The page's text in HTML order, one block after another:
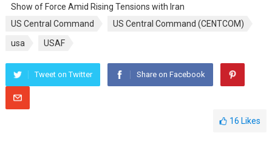
Show of Force Amid Rising Tensions with Iran
US Central Command
US Central Command (CENTCOM)
usa
USAF
Tweet on Twitter Share on Facebook
16 Likes